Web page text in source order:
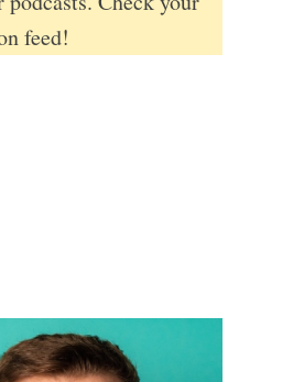
feed!